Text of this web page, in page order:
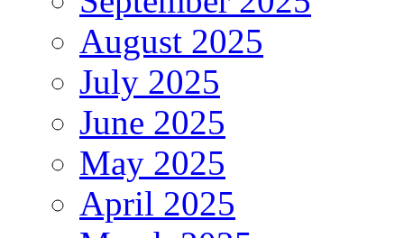
August 2025
July 2025
June 2025
May 2025
April 2025